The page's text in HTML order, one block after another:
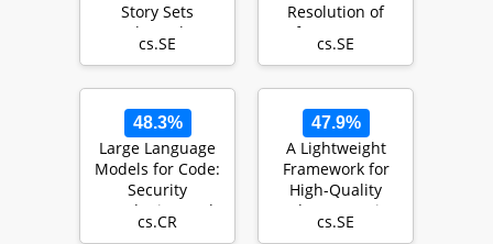
Story Sets
Through
Collaboration
cs.SE
Resolution of
Software Merge
Conflicts: Are We
cs.SE
48.3%
Large Language
Models for Code:
Security
Hardening and
Adversarial
cs.CR
47.9%
A Lightweight
Framework for
High-Quality
Code Generation
cs.SE